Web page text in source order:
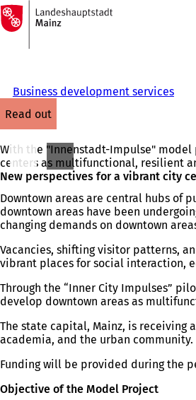
Jump to content
To
the
homepage
Business development services
read out
With the "Innenstadt-Impulse"
centers as multifunctional, resilient
New perspectives for a vibrant city
Downtown areas are central hubs of
downtown areas have been
changing demands on downtown
Vacancies, shifting visitor patterns,
vibrant places for social interaction,
Through the “Inner City Impulses”
develop downtown areas as
The state capital, Mainz, is receiving
academia, and the urban community.
Funding will be provided during the
Objective of the Model Project